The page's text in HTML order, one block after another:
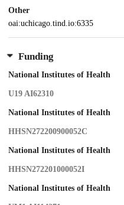
Other
oai:uchicago.tind.io:6335
Funding
National Institutes of Health
U19 AI62310
National Institutes of Health
HHSN272200900052C
National Institutes of Health
HHSN272201000052I
National Institutes of Health